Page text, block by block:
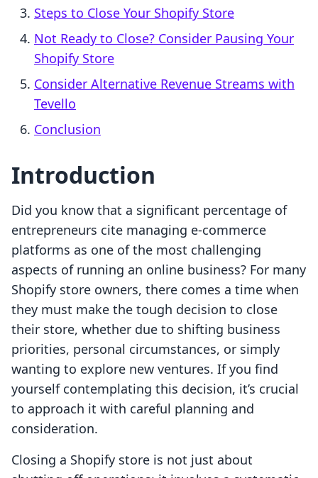
Steps to Close Your Shopify Store
Not Ready to Close? Consider Pausing Your
Shopify Store
Consider Alternative Revenue Streams with
Tevello
Conclusion
Introduction
Did you know that a significant percentage of
entrepreneurs cite managing e-commerce
platforms as one of the most challenging
aspects of running an online business? For many
Shopify store owners, there comes a time when
they must make the tough decision to close
their store, whether due to shifting business
priorities, personal circumstances, or simply
wanting to explore new ventures. If you find
yourself contemplating this decision, it’s crucial
to approach it with careful planning and
consideration.
Closing a Shopify store is not just about